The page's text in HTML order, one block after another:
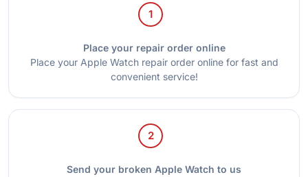
1
Place your repair order online
Place your Apple Watch repair order online for fast and
convenient service!
2
Send your broken Apple Watch to us